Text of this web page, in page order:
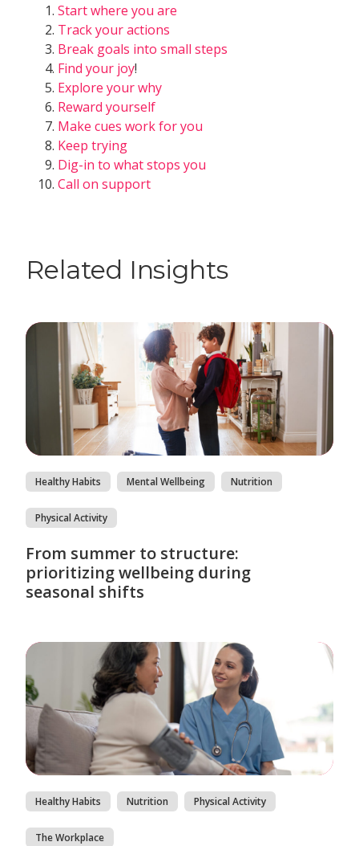
Start where you are
Track your actions
Break goals into small steps
Find your joy!
Explore your why
Reward yourself
Make cues work for you
Keep trying
Dig-in to what stops you
Call on support
Related Insights
Healthy Habits Mental Wellbeing Nutrition
Physical Activity
From summer to structure:
prioritizing wellbeing during
seasonal shifts
Healthy Habits Nutrition Physical Activity
The Workplace